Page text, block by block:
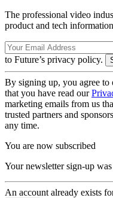
The professional video
product and tech
to Future’s privacy policy.
By signing up, you agree to
that you have read our
marketing emails from us
trusted partners and
any time.
You are now subscribed
Your newsletter sign-up was
An account already exists